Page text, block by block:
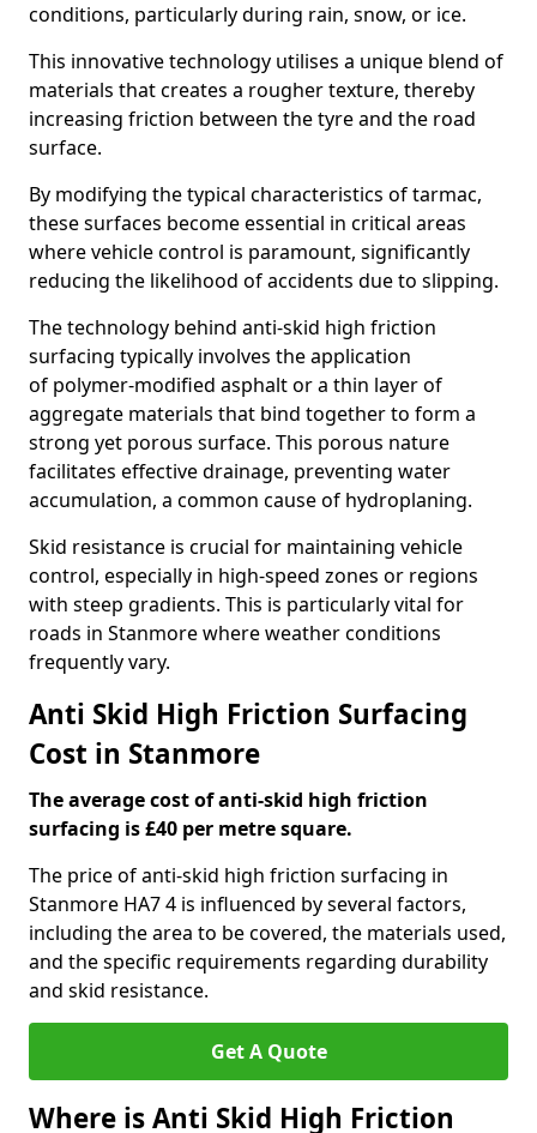
conditions, particularly during rain, snow, or ice.
This innovative technology utilises a unique blend of
materials that creates a rougher texture, thereby
increasing friction between the tyre and the road
surface.
By modifying the typical characteristics of tarmac,
these surfaces become essential in critical areas
where vehicle control is paramount, significantly
reducing the likelihood of accidents due to slipping.
The technology behind anti-skid high friction
surfacing typically involves the application
of polymer-modified asphalt or a thin layer of
aggregate materials that bind together to form a
strong yet porous surface. This porous nature
facilitates effective drainage, preventing water
accumulation, a common cause of hydroplaning.
Skid resistance is crucial for maintaining vehicle
control, especially in high-speed zones or regions
with steep gradients. This is particularly vital for
roads in Stanmore where weather conditions
frequently vary.
Anti Skid High Friction Surfacing
Cost in Stanmore
The average cost of anti-skid high friction
surfacing is £40 per metre square.
The price of anti-skid high friction surfacing in
Stanmore HA7 4 is influenced by several factors,
including the area to be covered, the materials used,
and the specific requirements regarding durability
and skid resistance.
Get A Quote
Where is Anti Skid High Friction